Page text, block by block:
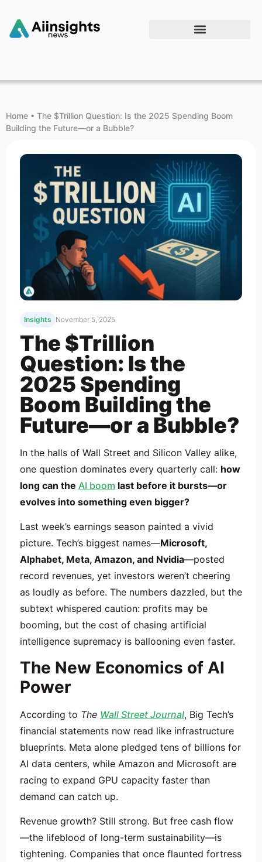
Home • The $Trillion Question: Is the 2025 Spending Boom
Building the Future—or a Bubble?
Insights November 5, 2025
The $Trillion
Question: Is the
2025 Spending
Boom Building the
Future—or a Bubble?
In the halls of Wall Street and Silicon Valley alike,
one question dominates every quarterly call: how
long can the AI boom last before it bursts—or
evolves into something even bigger?
Last week’s earnings season painted a vivid
picture. Tech’s biggest names—Microsoft,
Alphabet, Meta, Amazon, and Nvidia—posted
record revenues, yet investors weren’t cheering
as loudly as before. The numbers dazzled, but the
subtext whispered caution: profits may be
booming, but the cost of chasing artificial
intelligence supremacy is ballooning even faster.
The New Economics of AI
Power
According to The Wall Street Journal, Big Tech’s
financial statements now read like infrastructure
blueprints. Meta alone pledged tens of billions for
AI data centers, while Amazon and Microsoft are
racing to expand GPU capacity faster than
demand can catch up.
Revenue growth? Still strong. But free cash flow
—the lifeblood of long-term sustainability—is
tightening. Companies that once flaunted fortress